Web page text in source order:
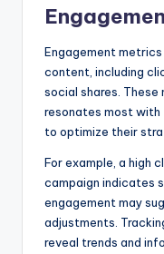
Engagement
content, including
social shares.
resonates most with
to optimize their
For example, a high
campaign indicates
engagement may
adjustments.
reveal trends and